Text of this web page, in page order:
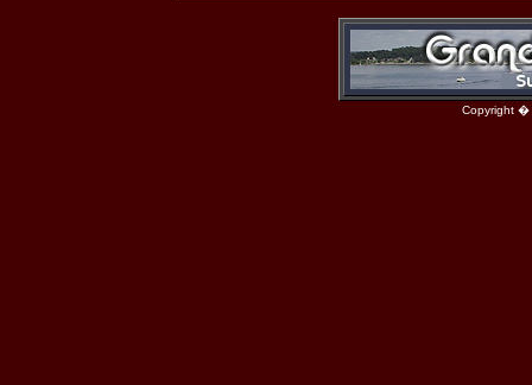
Copyright